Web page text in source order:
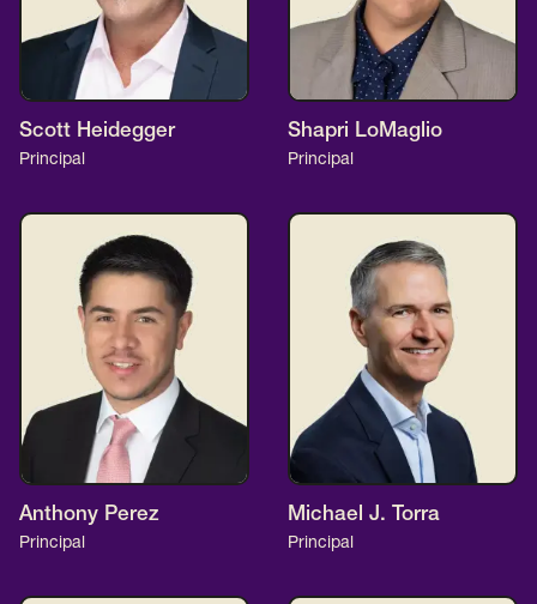
Scott Heidegger
Principal
Shapri LoMaglio
Principal
Anthony Perez
Principal
Michael J. Torra
Principal